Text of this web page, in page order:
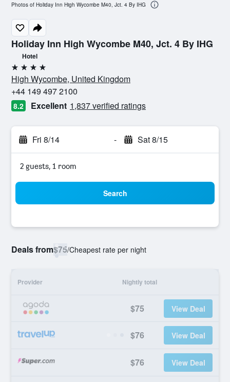
Holiday Inn High Wycombe M40, Jct. 4 By IHG
Hotel
4 stars
High Wycombe, United Kingdom
+44 149 497 2100
8.2 Excellent 1,837 verified ratings
Fri 8/14 - Sat 8/15
2 guests, 1 room
Search
Deals from$75/Cheapest rate per night
Provider Nightly total
$75 View Deal
$76 View Deal
$76 View Deal
Photos of Holiday Inn High Wycombe M40, Jct. 4 By IHG